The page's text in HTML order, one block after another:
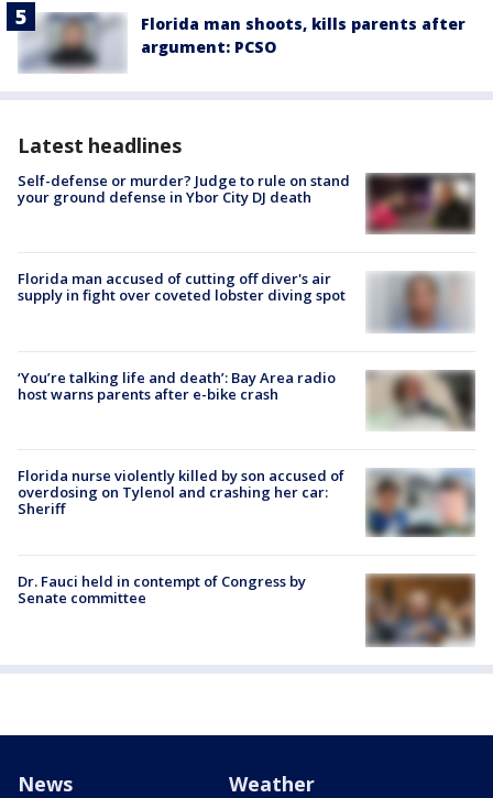
Florida man shoots, kills parents after
argument: PCSO
Latest headlines
Self-defense or murder? Judge to rule on stand
your ground defense in Ybor City DJ death
Florida man accused of cutting off diver's air
supply in fight over coveted lobster diving spot
‘You’re talking life and death’: Bay Area radio
host warns parents after e-bike crash
Florida nurse violently killed by son accused of
overdosing on Tylenol and crashing her car:
Sheriff
Dr. Fauci held in contempt of Congress by
Senate committee
News Weather